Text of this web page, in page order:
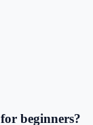
beginners?